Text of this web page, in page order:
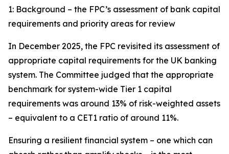
1: Background – the FPC’s assessment of bank capital
requirements and priority areas for review
In December 2025, the FPC revisited its assessment of
appropriate capital requirements for the UK banking
system. The Committee judged that the appropriate
benchmark for system-wide Tier 1 capital
requirements was around 13% of risk-weighted assets
– equivalent to a CET1 ratio of around 11%.
Ensuring a resilient financial system – one which can